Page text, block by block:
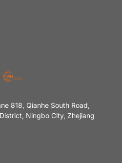
818, Qianhe South Road,
Ningbo City, Zhejiang